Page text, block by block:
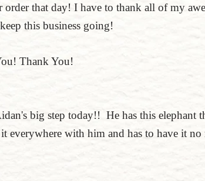
that day! I have to thank all of my
this business going!
Thank You!
big step today!! He has this elephant
everywhere with him and has to have it